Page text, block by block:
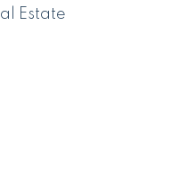
Estate